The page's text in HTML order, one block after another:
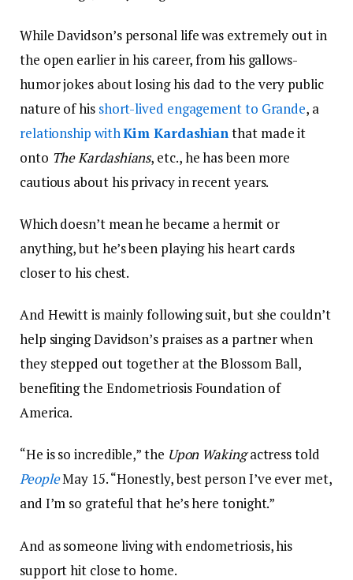
While Davidson’s personal life was extremely out in
the open earlier in his career, from his gallows-
humor jokes about losing his dad to the very public
nature of his short-lived engagement to Grande, a
relationship withKim Kardashianthat made it
onto The Kardashians, etc., he has been more
cautious about his privacy in recent years.
Which doesn’t mean he became a hermit or
anything, but he’s been playing his heart cards
closer to his chest.
And Hewitt is mainly following suit, but she couldn’t
help singing Davidson’s praises as a partner when
they stepped out together at the Blossom Ball,
benefiting the Endometriosis Foundation of
America.
“He is so incredible,” the Upon Wakingactress told
PeopleMay 15. “Honestly, best person I’ve ever met,
and I’m so grateful that he’s here tonight.”
And as someone living with endometriosis, his
support hit close to home.